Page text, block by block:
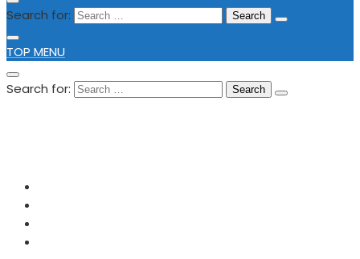
Search for:
TOP MENU
Search for: